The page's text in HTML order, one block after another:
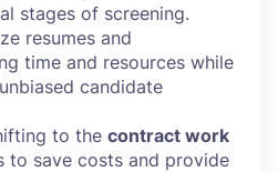
stages of screening.
resumes and
time and resources while
candidate
to the contract work
to save costs and provide